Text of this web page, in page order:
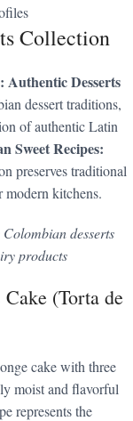
Collection
Authentic Desserts
dessert traditions,
of authentic Latin
Sweet Recipes:
preserves traditional
kitchens.
desserts
products
(Torta de
cake with three
moist and flavorful
represents the